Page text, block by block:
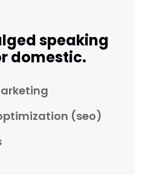
speaking
domestic.
(seo)